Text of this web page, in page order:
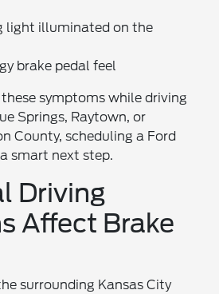
light illuminated on the
brake pedal feel
symptoms while driving
Springs, Raytown, or
County, scheduling a Ford
smart next step.
Driving
Affect Brake
surrounding Kansas City